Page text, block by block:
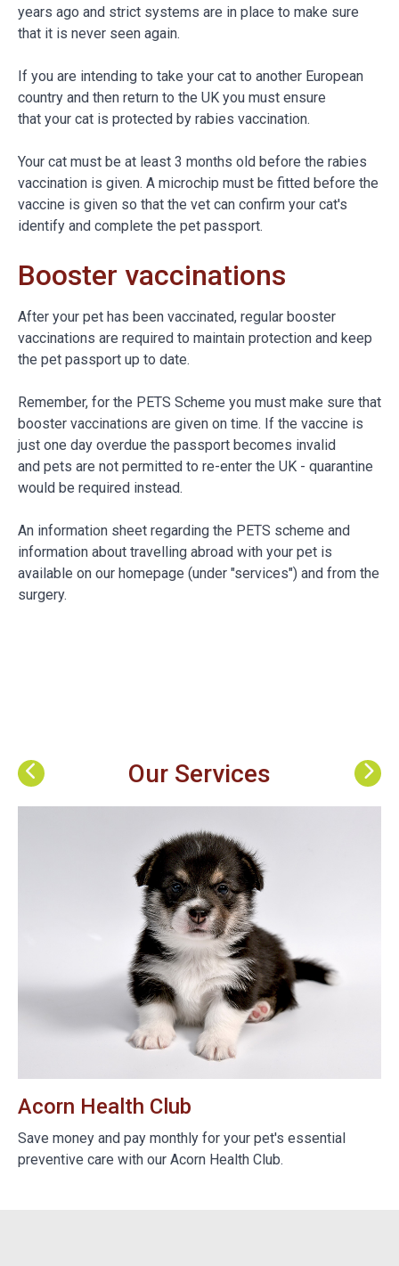
years ago and strict systems are in place to make sure
that it is never seen again.
If you are intending to take your cat to another European
country and then return to the UK you must ensure
that your cat is protected by rabies vaccination.
Your cat must be at least 3 months old before the rabies
vaccination is given. A microchip must be fitted before the
vaccine is given so that the vet can confirm your cat's
identify and complete the pet passport.
Booster vaccinations
After your pet has been vaccinated, regular booster
vaccinations are required to maintain protection and keep
the pet passport up to date.
Remember, for the PETS Scheme you must make sure that
booster vaccinations are given on time. If the vaccine is
just one day overdue the passport becomes invalid
and pets are not permitted to re-enter the UK - quarantine
would be required instead.
An information sheet regarding the PETS scheme and
information about travelling abroad with your pet is
available on our homepage (under "services") and from the
surgery.
Our Services
Acorn Health Club
Save money and pay monthly for your pet's essential
preventive care with our Acorn Health Club.